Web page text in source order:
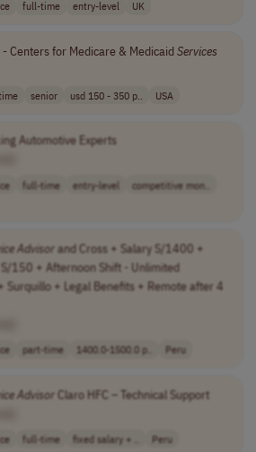
full-time entry-level UK
- Centers for Medicare & MedicaidServices
senior usd 150 - 350 p.. USA
Automotive Experts
full-time entry-level
competitive mon..
Advisor and Cross + Salary S/1400 +
150 + Afternoon Shift - Unlimited
Surquillo + Legal Benefits + Remote after 4
part-time 1400.0-1500.0 p.. Peru
Advisor Claro HFC – Technical Support
full-time fixed salary + .. Peru